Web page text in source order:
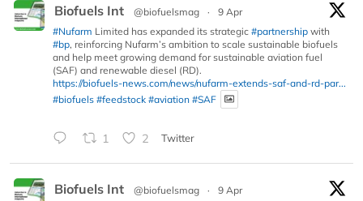
Biofuels Int @biofuelsmag ·
9 Apr
#Nufarm Limited has expanded its strategic #partnership with
#bp, reinforcing Nufarm’s ambition to scale sustainable biofuels
and help meet growing demand for sustainable aviation fuel
(SAF) and renewable diesel (RD).
https://biofuels-news.com/news/nufarm-extends-saf-and-rd-par...
#biofuels #feedstock #aviation #SAF
1 2 Twitter
Biofuels Int @biofuelsmag ·
9 Apr